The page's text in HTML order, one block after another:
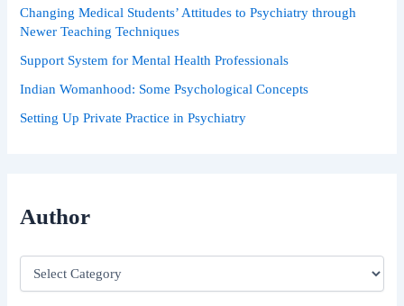
Changing Medical Students’ Attitudes to Psychiatry through
Newer Teaching Techniques
Support System for Mental Health Professionals
Indian Womanhood: Some Psychological Concepts
Setting Up Private Practice in Psychiatry
Author